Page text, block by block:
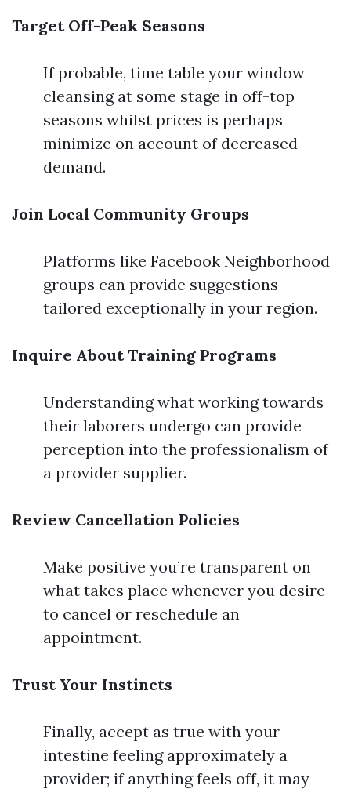
Target Off-Peak Seasons
If probable, time table your window
cleansing at some stage in off-top
seasons whilst prices is perhaps
minimize on account of decreased
demand.
Join Local Community Groups
Platforms like Facebook Neighborhood
groups can provide suggestions
tailored exceptionally in your region.
Inquire About Training Programs
Understanding what working towards
their laborers undergo can provide
perception into the professionalism of
a provider supplier.
Review Cancellation Policies
Make positive you’re transparent on
what takes place whenever you desire
to cancel or reschedule an
appointment.
Trust Your Instincts
Finally, accept as true with your
intestine feeling approximately a
provider; if anything feels off, it may